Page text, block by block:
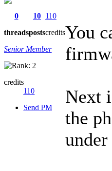
0
threads
10
posts
110
credits
Senior Member
credits
110
Send PM
You
Next
the